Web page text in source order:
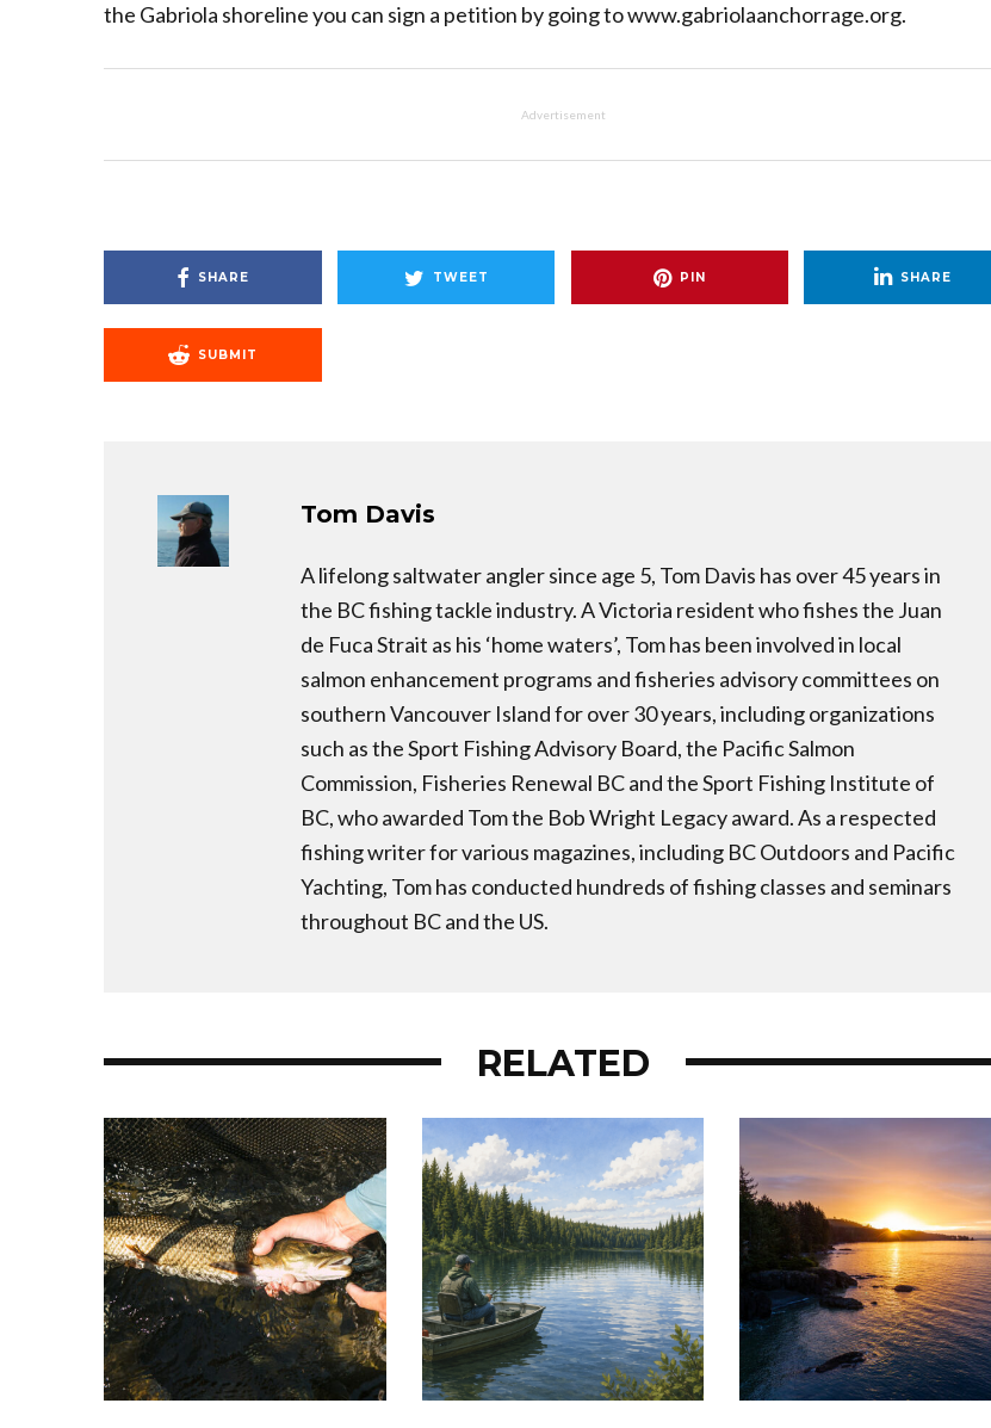
the Gabriola shoreline you can sign a petition by going to www.gabriolaanchorrage.org.
Advertisement
SHARE TWEET PIN SHARE
SUBMIT
Tom Davis
A lifelong saltwater angler since age 5, Tom Davis has over 45 years in
the BC fishing tackle industry. A Victoria resident who fishes the Juan
de Fuca Strait as his ‘home waters’, Tom has been involved in local
salmon enhancement programs and fisheries advisory committees on
southern Vancouver Island for over 30 years, including organizations
such as the Sport Fishing Advisory Board, the Pacific Salmon
Commission, Fisheries Renewal BC and the Sport Fishing Institute of
BC, who awarded Tom the Bob Wright Legacy award. As a respected
fishing writer for various magazines, including BC Outdoors and Pacific
Yachting, Tom has conducted hundreds of fishing classes and seminars
throughout BC and the US.
RELATED